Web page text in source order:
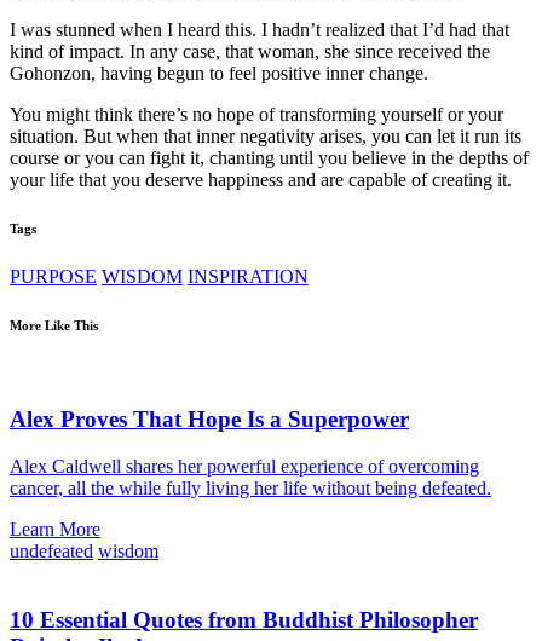
I was stunned when I heard this. I hadn’t realized that I’d had that
kind of impact. In any case, that woman, she since received the
Gohonzon, having begun to feel positive inner change.
You might think there’s no hope of transforming yourself or your
situation. But when that inner negativity arises, you can let it run its
course or you can fight it, chanting until you believe in the depths of
your life that you deserve happiness and are capable of creating it.
Tags
PURPOSE WISDOM INSPIRATION
More Like This
Alex Proves That Hope Is a Superpower
Alex Caldwell shares her powerful experience of overcoming
cancer, all the while fully living her life without being defeated.
Learn More
undefeated wisdom
10 Essential Quotes from Buddhist Philosopher